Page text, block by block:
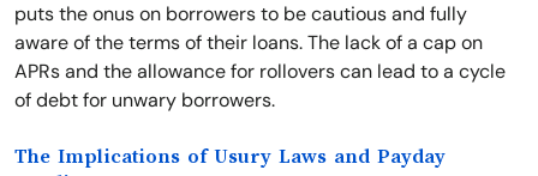
puts the onus on borrowers to be cautious and fully
aware of the terms of their loans. The lack of a cap on
APRs and the allowance for rollovers can lead to a cycle
of debt for unwary borrowers.
The Implications of Usury Laws and Payday